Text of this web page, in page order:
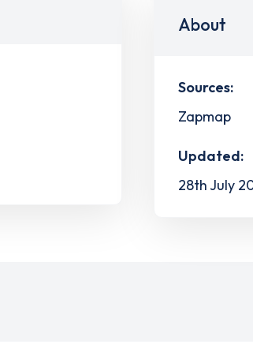
About
Sources:
Zapmap
Updated:
28th July